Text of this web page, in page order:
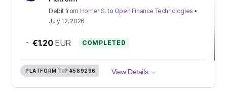
Debit from Homer S. to Open Finance Technologies •
July 12, 2026
- €1.20 EUR COMPLETED
PLATFORM TIP #589296 View Details